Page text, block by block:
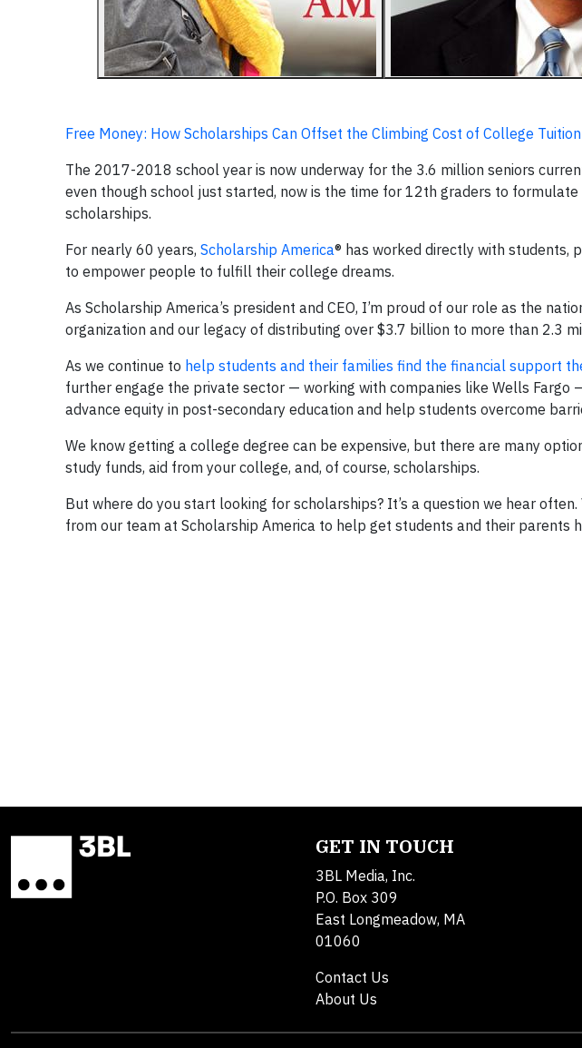
Free Money: How Scholarships Can Offset the Climbing Cost of College Tuition
The 2017-2018 school year is now underway for the 3.6 million seniors
even though school just started, now is the time for 12th graders to
scholarships.
For nearly 60 years, Scholarship America® has worked directly with students,
to empower people to fulfill their college dreams.
As Scholarship America’s president and CEO, I’m proud of our role as the
organization and our legacy of distributing over $3.7 billion to more than 2.3
As we continue to help students and their families find the financial support
further engage the private sector — working with companies like Wells
advance equity in post-secondary education and help students overcome
We know getting a college degree can be expensive, but there are many
study funds, aid from your college, and, of course, scholarships.
But where do you start looking for scholarships? It’s a question we hear often.
from our team at Scholarship America to help get students and their parents
GET IN TOUCH
3BL Media, Inc.
P.O. Box 309
East Longmeadow, MA
01060
Contact Us
About Us